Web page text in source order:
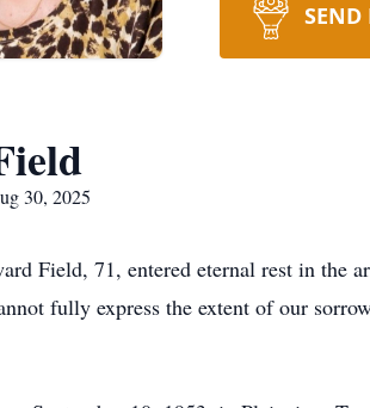
SEND
30, 2025
Field, 71, entered eternal rest in the
fully express the extent of our